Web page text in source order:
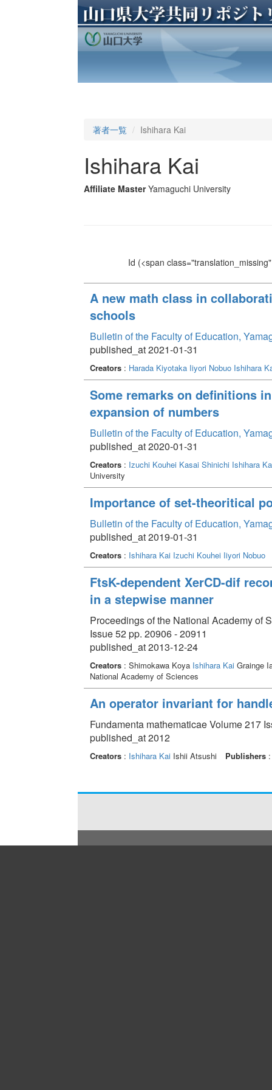
著者一覧 Ishihara Kai
Ishihara Kai
Affiliate Master Yamaguchi University
Id (<span
A new math class in
schools
Bulletin of the Faculty of Education,
published_at 2021-01-31
Creators: Harada Kiyotaka Iiyori Nobuo Ishihara
Some remarks on definitions
expansion of numbers
Bulletin of the Faculty of Education,
published_at 2020-01-31
Creators: Izuchi Kouhei Kasai Shinichi Ishihara
University
Importance of set-theoritical
Bulletin of the Faculty of Education,
published_at 2019-01-31
Creators: Ishihara Kai Izuchi Kouhei Iiyori Nobuo
FtsK-dependent XerCD-dif
in a stepwise manner
Proceedings of the National Academy of
Issue 52 pp. 20906 - 20911
published_at 2013-12-24
Creators: Shimokawa Koya Ishihara KaiGrainge
National Academy of Sciences
An operator invariant for
Fundamenta mathematicae Volume 217
published_at 2012
Creators: Ishihara KaiIshii Atsushi Publishers: